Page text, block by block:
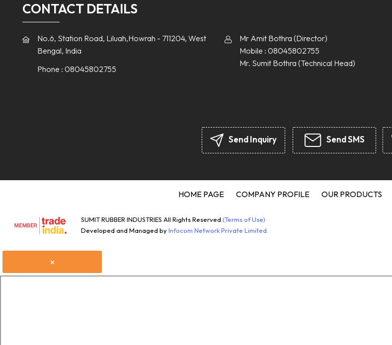
CONTACT DETAILS
No.6, Station Road, Liluah,Howrah - 711204, West
Bengal, India
Phone : 08045802755
Mr Amit Bothra (Director)
Mobile :08045802755
Mr. Sumit Bothra (Technical Head)
Send Inquiry Send SMS
HOME PAGE COMPANY PROFILE OUR PRODUCTS
SUMIT RUBBER INDUSTRIES All Rights Reserved.(Terms of Use)
Developed and Managed byInfocom Network Private Limited.
×